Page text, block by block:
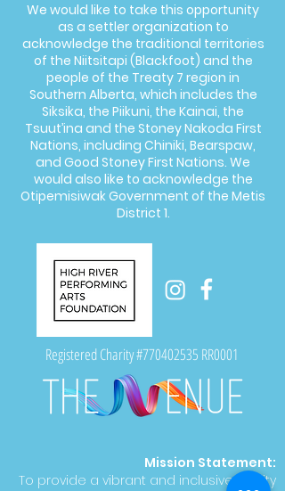
We would like to take this opportunity
as a settler organization to
acknowledge the traditional territories
of the Niitsitapi (Blackfoot) and the
people of the Treaty 7 region in
Southern Alberta, which includes the
Siksika, the Piikuni, the Kainai, the
Tsuut’ina and the Stoney Nakoda First
Nations, including Chiniki, Bearspaw,
and Good Stoney First Nations. We
would also like to acknowledge the
Otipemisiwak Government of the Metis
District 1.
Registered Charity #770402535 RR0001
Mission Statement:
To provide a vibrant and inclusive facility